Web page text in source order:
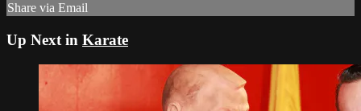
Share via Email
Up Next in Karate